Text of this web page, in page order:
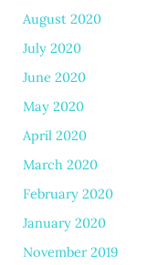
August 2020
July 2020
June 2020
May 2020
April 2020
March 2020
February 2020
January 2020
November 2019